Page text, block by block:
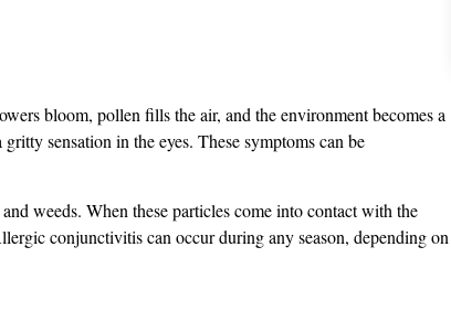
bloom, pollen fills the air, and the environment becomes a
sensation in the eyes. These symptoms can be
weeds. When these particles come into contact with the
conjunctivitis can occur during any season, depending on